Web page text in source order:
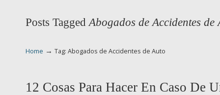
Posts Tagged Abogados de Accidentes de
Home → Tag: Abogados de Accidentes de Auto
12 Cosas Para Hacer En Caso De